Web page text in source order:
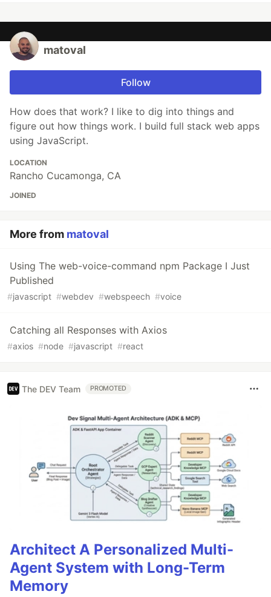
matoval
Follow
How does that work? I like to dig into things and
figure out how things work. I build full stack web apps
using JavaScript.
LOCATION
Rancho Cucamonga, CA
JOINED
More from matoval
Using The web-voice-command npm Package I Just
Published
#javascript #webdev #webspeech #voice
Catching all Responses with Axios
#axios #node #javascript #react
The DEV Team PROMOTED
Architect A Personalized Multi-
Agent System with Long-Term
Memory